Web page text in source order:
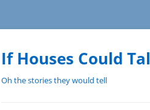
Skip
content
If Houses Could
Oh the stories they would tell